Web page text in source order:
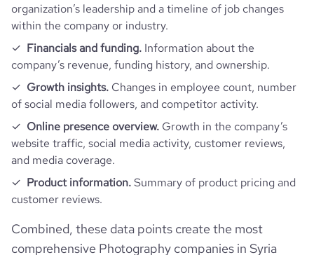
organization’s leadership and a timeline of job changes
within the company or industry.
Financials and funding. Information about the
company’s revenue, funding history, and ownership.
Growth insights. Changes in employee count, number
of social media followers, and competitor activity.
Online presence overview. Growth in the company’s
website traffic, social media activity, customer reviews,
and media coverage.
Product information.Summary of product pricing and
customer reviews.
Combined, these data points create the most
comprehensive Photography companies in Syria